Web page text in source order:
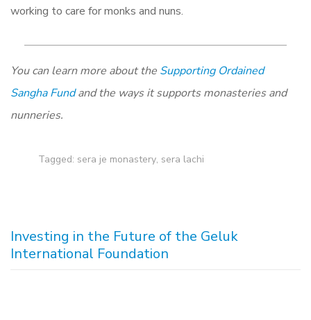
working to care for monks and nuns.
You can learn more about the Supporting Ordained
Sangha Fundand the ways it supports monasteries and
nunneries.
Tagged: sera je monastery, sera lachi
Investing in the Future of the Geluk
International Foundation